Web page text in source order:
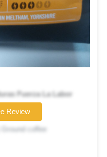
Fuerza La Labor
coffee
Review